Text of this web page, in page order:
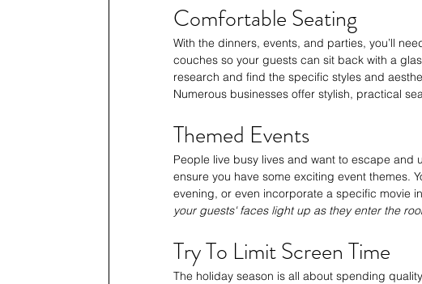
Comfortable Seating
With the dinners, events, and parties, you’ll
couches so your guests can sit back with a
research and find the specific styles and
Numerous businesses offer stylish, practical
Themed Events
People live busy lives and want to escape and
ensure you have some exciting event themes.
evening, or even incorporate a specific movie
your guests' faces light up as they enter the
Try To Limit Screen Time
The holiday season is all about spending